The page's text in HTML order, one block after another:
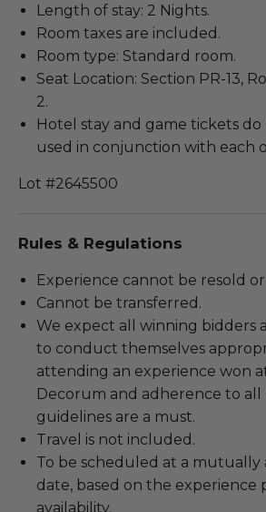
Length of stay: 2 Nights.
Room taxes are included.
Room type: Standard room.
Seat Location: Section PR-13,
2.
Hotel stay and game tickets
used in conjunction with each
Lot #2645500
Rules & Regulations
Experience cannot be resold
Cannot be transferred.
We expect all winning bidders
to conduct themselves
attending an experience won
Decorum and adherence to all
guidelines are a must.
Travel is not included.
To be scheduled at a mutually
date, based on the experience
availability.